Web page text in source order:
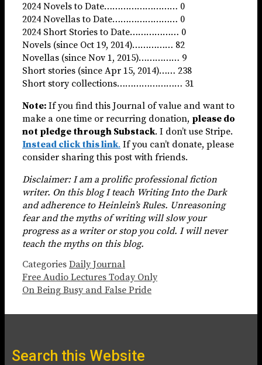
2024 Novels to Date……………………… 0
2024 Novellas to Date…………………… 0
2024 Short Stories to Date……………… 0
Novels (since Oct 19, 2014)…………… 82
Novellas (since Nov 1, 2015)…………… 9
Short stories (since Apr 15, 2014)…… 238
Short story collections…………………… 31
Note: If you find this Journal of value and want to
make a one time or recurring donation, please do
not pledge through Substack. I don’t use Stripe.
Instead click this link. If you can’t donate, please
consider sharing this post with friends.
Disclaimer: I am a prolific professional fiction
writer. On this blog I teach Writing Into the Dark
and adherence to Heinlein’s Rules. Unreasoning
fear and the myths of writing will slow your
progress as a writer or stop you cold. I will never
teach the myths on this blog.
Categories Daily Journal
Free Audio Lectures Today Only
On Being Busy and False Pride
Search this Website